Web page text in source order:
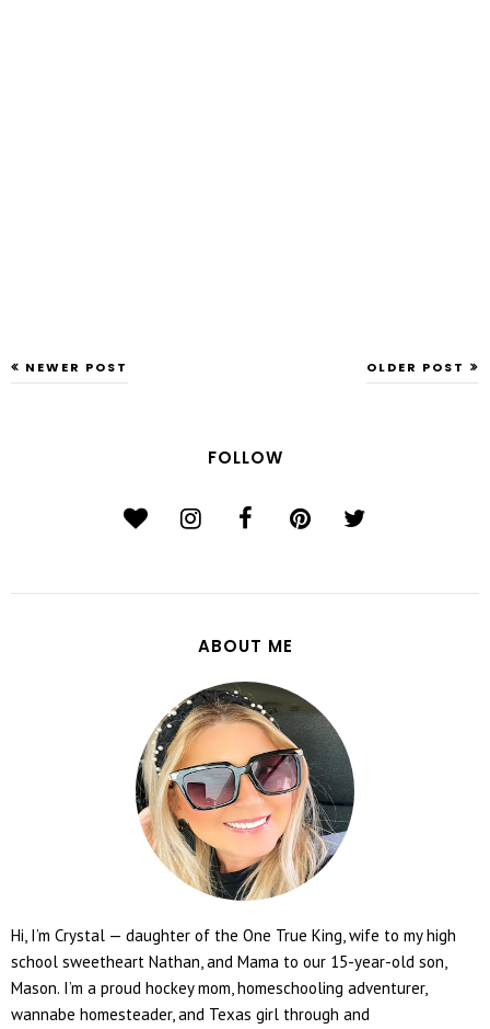
NEWER POST OLDER POST
FOLLOW
ABOUT ME
Hi, I’m Crystal — daughter of the One True King, wife to my high
school sweetheart Nathan, and Mama to our 15-year-old son,
Mason. I’m a proud hockey mom, homeschooling adventurer,
wannabe homesteader, and Texas girl through and